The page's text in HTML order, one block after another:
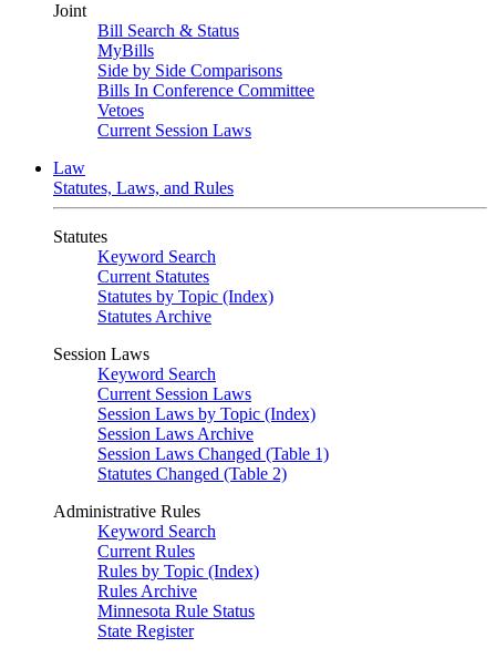
Joint
Bill Search & Status
MyBills
Side by Side Comparisons
Bills In Conference Committee
Vetoes
Current Session Laws
Law
Statutes, Laws, and Rules
Statutes
Keyword Search
Current Statutes
Statutes by Topic (Index)
Statutes Archive
Session Laws
Keyword Search
Current Session Laws
Session Laws by Topic (Index)
Session Laws Archive
Session Laws Changed (Table 1)
Statutes Changed (Table 2)
Administrative Rules
Keyword Search
Current Rules
Rules by Topic (Index)
Rules Archive
Minnesota Rule Status
State Register